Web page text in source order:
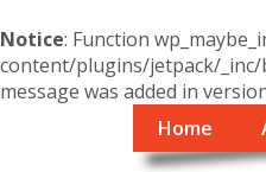
Notice: Function
content/plugins/jetpack/_inc/
message was added in
Home